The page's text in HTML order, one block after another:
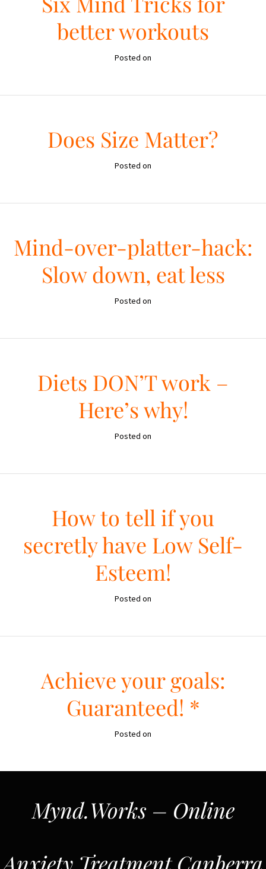
better workouts
Posted on
Does Size Matter?
Posted on
Mind-over-platter-hack:
Slow down, eat less
Posted on
Diets DON’T work –
Here’s why!
Posted on
How to tell if you
secretly have Low Self-
Esteem!
Posted on
Achieve your goals:
Guaranteed! *
Posted on
Mynd.Works – Online
Anxiety Treatment Canberra